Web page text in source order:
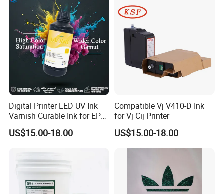
Digital Printer LED UV Ink
Varnish Curable Ink for EPS
Dx5 Dx7 Tx800 XP600 Print
Heads
US$15.00-18.00
Compatible Vj V410-D Ink
for Vj Cij Printer
US$15.00-18.00